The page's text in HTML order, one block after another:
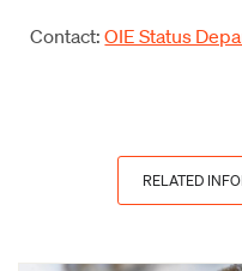
Contact:OIE Status
RELATED